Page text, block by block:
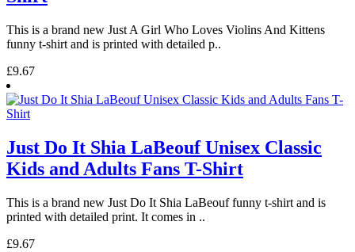
This is a brand new Just A Girl Who Loves Violins And Kittens
funny t-shirt and is printed with detailed p..
£9.67
Just Do It Shia LaBeouf Unisex Classic
Kids and Adults Fans T-Shirt
This is a brand new Just Do It Shia LaBeouf funny t-shirt and is
printed with detailed print. It comes in ..
£9.67